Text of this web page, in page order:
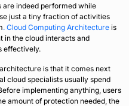
are indeed performed while
just a tiny fraction of activities
. Cloud Computing Architecture is
in the cloud interacts and
effectively.
is that it comes next
cloud specialists usually spend
implementing anything, users
amount of protection needed, the